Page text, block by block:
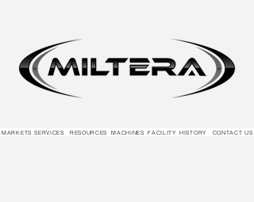
MARKETS HISTORY
SERVICES RESOURCES MACHINES FACILITY CONTACT US